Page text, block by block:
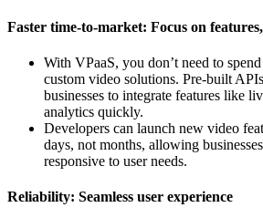
Faster time-to-market: Focus on
With VPaaS, you don’t need to
custom video solutions. Pre-built
businesses to integrate features like
analytics quickly.
Developers can launch new video
days, not months, allowing
responsive to user needs.
Reliability: Seamless user experience